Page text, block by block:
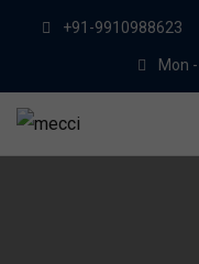
+91-9910988623
Mon